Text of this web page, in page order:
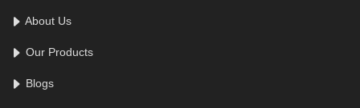
About Us
Our Products
Blogs